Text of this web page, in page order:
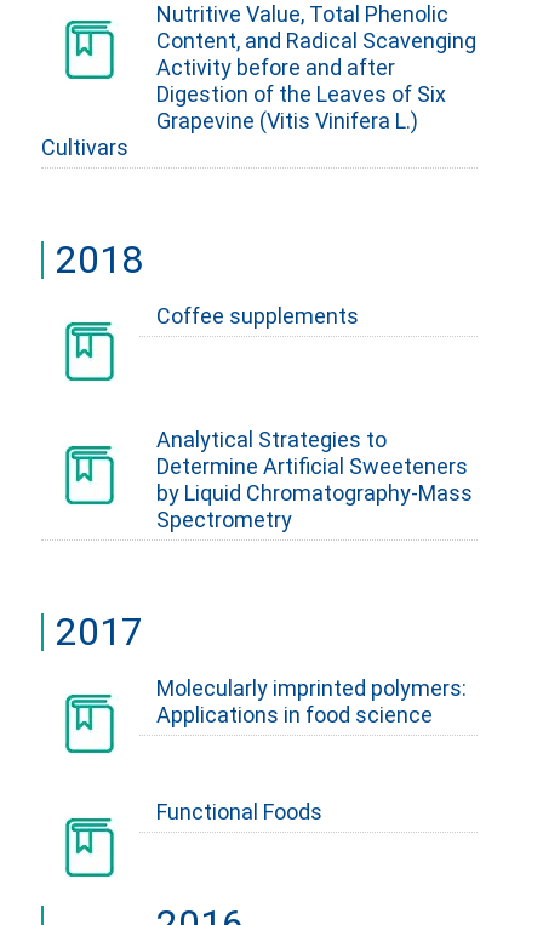
Nutritive Value, Total Phenolic
Content, and Radical Scavenging
Activity before and after
Digestion of the Leaves of Six
Grapevine (Vitis Vinifera L.)
Cultivars
2018
Coffee supplements
Analytical Strategies to
Determine Artificial Sweeteners
by Liquid Chromatography-Mass
Spectrometry
2017
Molecularly imprinted polymers:
Applications in food science
Functional Foods